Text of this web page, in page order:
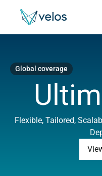
Velos
Global coverage
Flexible, Tailored,